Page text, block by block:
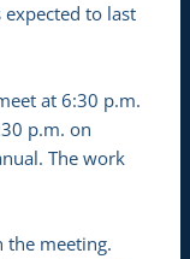
to last
at 6:30 p.m.
p.m. on
The work
the meeting.